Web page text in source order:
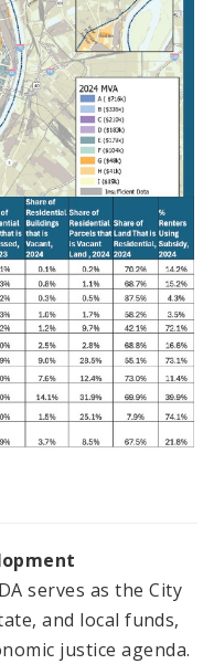
serves as the City
and local funds,
justice agenda.